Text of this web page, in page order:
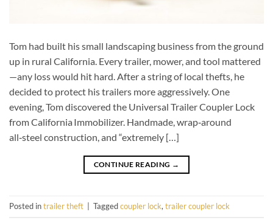
Tom had built his small landscaping business from the ground
up in rural California. Every trailer, mower, and tool mattered
—any loss would hit hard. After a string of local thefts, he
decided to protect his trailers more aggressively. One
evening, Tom discovered the Universal Trailer Coupler Lock
from California Immobilizer. Handmade, wrap‑around
all‑steel construction, and “extremely […]
CONTINUE READING →
Posted intrailer theft Taggedcoupler lock,trailer coupler lock